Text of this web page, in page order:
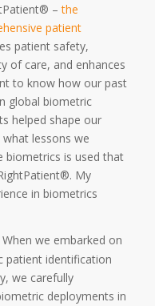
–the
patient
patient safety,
of care, and enhances
to know how our past
global biometric
helped shape our
lessons we
biometrics is used that
My
in biometrics
When we embarked on
patient identification
we carefully
deployments in